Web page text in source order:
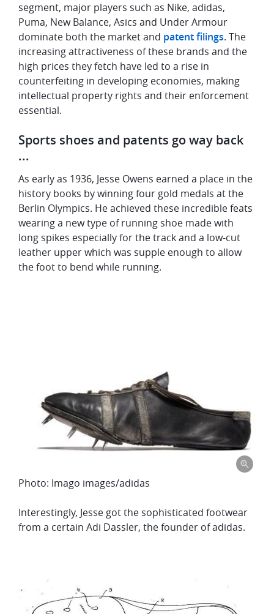
segment, major players such as Nike, adidas,
Puma, New Balance, Asics and Under Armour
dominate both the market and patent filings. The
increasing attractiveness of these brands and the
high prices they fetch have led to a rise in
counterfeiting in developing economies, making
intellectual property rights and their enforcement
essential.
Sports shoes and patents go way back
...
As early as 1936, Jesse Owens earned a place in the
history books by winning four gold medals at the
Berlin Olympics. He achieved these incredible feats
wearing a new type of running shoe made with
long spikes especially for the track and a low-cut
leather upper which was supple enough to allow
the foot to bend while running.
Photo: Imago images/adidas
Interestingly, Jesse got the sophisticated footwear
from a certain Adi Dassler, the founder of adidas.